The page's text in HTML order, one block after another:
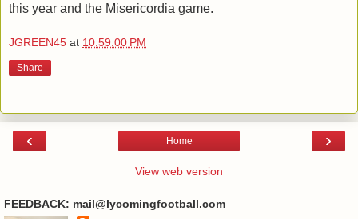
this year and the Misericordia game.
JGREEN45 at 10:59:00 PM
Share
‹ ›
Home
View web version
FEEDBACK: mail@lycomingfootball.com